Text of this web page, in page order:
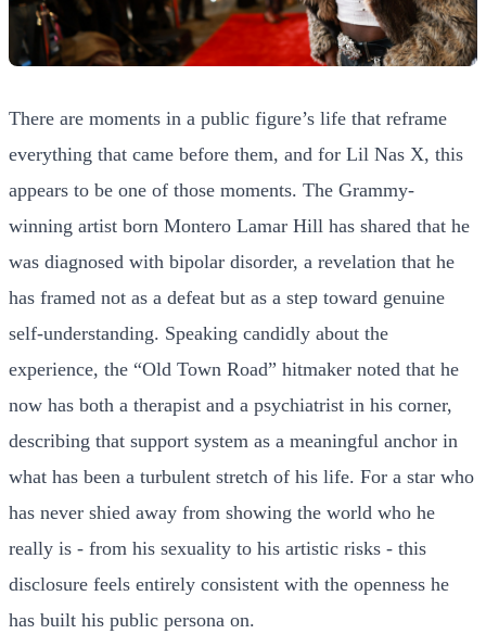
There are moments in a public figure’s life that reframe
everything that came before them, and for Lil Nas X, this
appears to be one of those moments. The Grammy-
winning artist born Montero Lamar Hill has shared that he
was diagnosed with bipolar disorder, a revelation that he
has framed not as a defeat but as a step toward genuine
self-understanding. Speaking candidly about the
experience, the “Old Town Road” hitmaker noted that he
now has both a therapist and a psychiatrist in his corner,
describing that support system as a meaningful anchor in
what has been a turbulent stretch of his life. For a star who
has never shied away from showing the world who he
really is - from his sexuality to his artistic risks - this
disclosure feels entirely consistent with the openness he
has built his public persona on.